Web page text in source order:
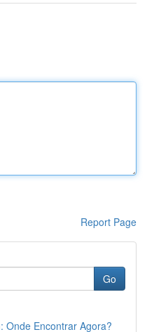
Report Page
Go
Onde Encontrar Agora?